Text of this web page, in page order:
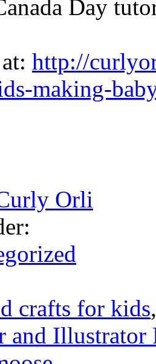
Day
http://
making-
Orli
crafts for kids,
and Illustrator